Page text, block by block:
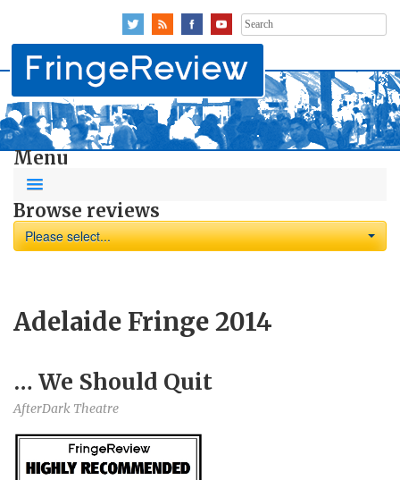
Search
for:
Menu
Browse reviews
Please select...
Adelaide Fringe 2014
… We Should Quit
AfterDark Theatre